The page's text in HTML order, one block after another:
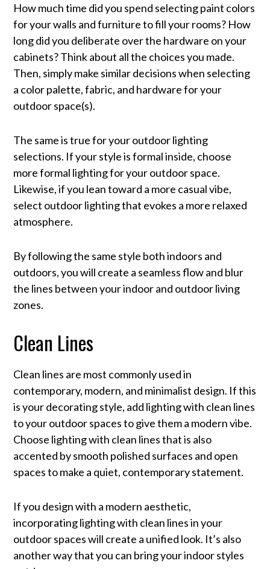
How much time did you spend selecting paint colors
for your walls and furniture to fill your rooms? How
long did you deliberate over the hardware on your
cabinets? Think about all the choices you made.
Then, simply make similar decisions when selecting
a color palette, fabric, and hardware for your
outdoor space(s).
The same is true for your outdoor lighting
selections. If your style is formal inside, choose
more formal lighting for your outdoor space.
Likewise, if you lean toward a more casual vibe,
select outdoor lighting that evokes a more relaxed
atmosphere.
By following the same style both indoors and
outdoors, you will create a seamless flow and blur
the lines between your indoor and outdoor living
zones.
Clean Lines
Clean lines are most commonly used in
contemporary, modern, and minimalist design. If this
is your decorating style, add lighting with clean lines
to your outdoor spaces to give them a modern vibe.
Choose lighting with clean lines that is also
accented by smooth polished surfaces and open
spaces to make a quiet, contemporary statement.
If you design with a modern aesthetic,
incorporating lighting with clean lines in your
outdoor spaces will create a unified look. It’s also
another way that you can bring your indoor styles